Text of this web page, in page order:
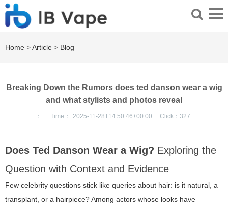
Home >Article > Blog
Breaking Down the Rumors does ted danson wear a wig
and what stylists and photos reveal
： Time： 2025-11-28T14:50:46+00:00 Click： 327
Does Ted Danson Wear a Wig? Exploring the
Question with Context and Evidence
Few celebrity questions stick like queries about hair: is it natural, a
transplant, or a hairpiece? Among actors whose looks have